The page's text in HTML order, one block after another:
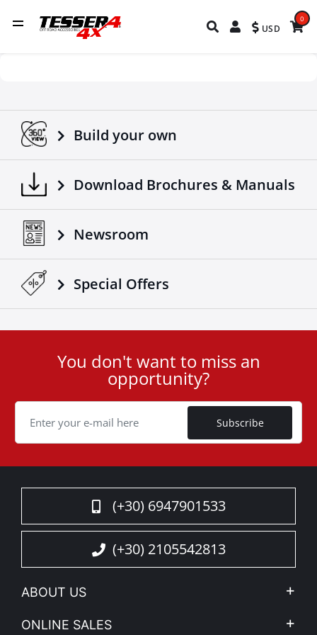
USD
0
Build your own
Download Brochures & Manuals
Newsroom
Special Οffers
Cookie
You don't want to miss an
opportunity?
Subscribe
(+30) 6947901533
(+30) 2105542813
ABOUT US
Company Profile
ONLINE SALES